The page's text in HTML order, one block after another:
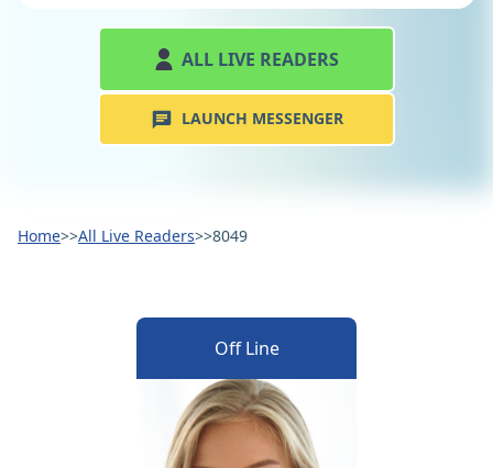
ALL LIVE READERS
LAUNCH MESSENGER
Home>>All Live Readers>>8049
Off Line